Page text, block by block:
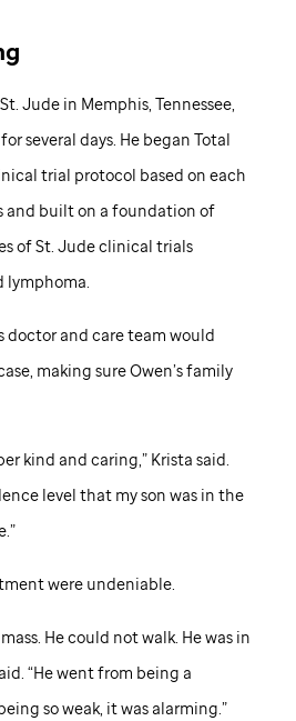
Jude in Memphis, Tennessee,
several days. He began Total
trial protocol based on each
and built on a foundation of
of St. Jude clinical trials
lymphoma.
doctor and care team would
making sure Owen’s family
kind and caring,” Krista said.
level that my son was in the
were undeniable.
He could not walk. He was in
“He went from being a
so weak, it was alarming.”